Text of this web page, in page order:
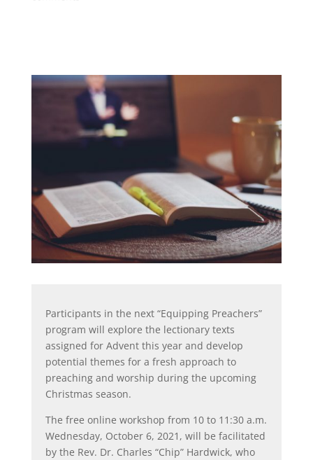
Participants in the next “Equipping Preachers”
program will explore the lectionary texts
assigned for Advent this year and develop
potential themes for a fresh approach to
preaching and worship during the upcoming
Christmas season.
The free online workshop from 10 to 11:30 a.m.
Wednesday, October 6, 2021, will be facilitated
by the Rev. Dr. Charles “Chip” Hardwick, who